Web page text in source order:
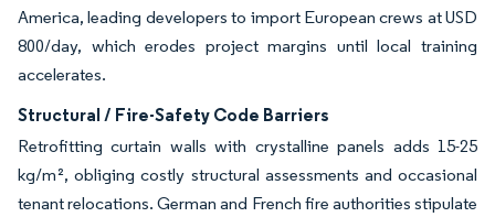
America, leading developers to import European crews at USD
800/day, which erodes project margins until local training
accelerates.
Structural / Fire-Safety Code Barriers
Retrofitting curtain walls with crystalline panels adds 15-25
kg/m², obliging costly structural assessments and occasional
tenant relocations. German and French fire authorities stipulate